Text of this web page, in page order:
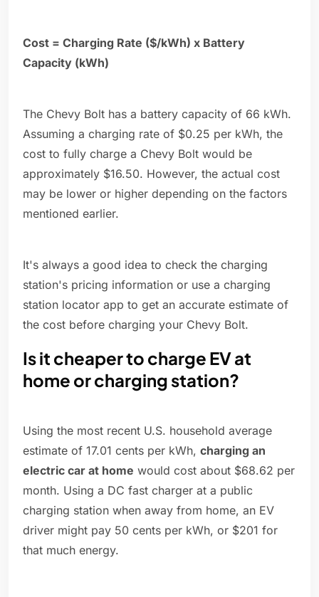
Cost = Charging Rate ($/kWh) x Battery
Capacity (kWh)
The Chevy Bolt has a battery capacity of 66 kWh.
Assuming a charging rate of $0.25 per kWh, the
cost to fully charge a Chevy Bolt would be
approximately $16.50. However, the actual cost
may be lower or higher depending on the factors
mentioned earlier.
It's always a good idea to check the charging
station's pricing information or use a charging
station locator app to get an accurate estimate of
the cost before charging your Chevy Bolt.
Is it cheaper to charge EV at
home or charging station?
Using the most recent U.S. household average
estimate of 17.01 cents per kWh, charging an
electric car at home would cost about $68.62 per
month. Using a DC fast charger at a public
charging station when away from home, an EV
driver might pay 50 cents per kWh, or $201 for
that much energy.